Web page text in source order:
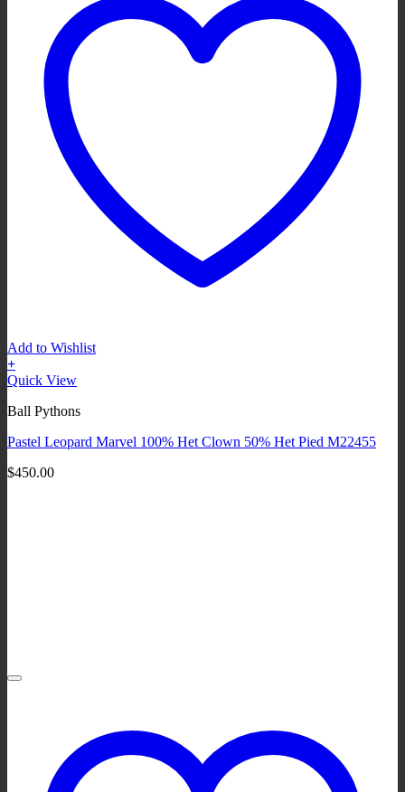
Add to Wishlist
+
Quick View
Ball Pythons
Pastel Leopard Marvel 100% Het Clown 50% Het Pied M22455
$450.00